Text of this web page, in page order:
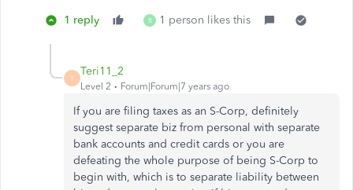
1 reply B 1 person likes this
T
Teri11_2
Level 2 Forum|Forum|7 years ago
If you are filing taxes as an S-Corp, definitely
suggest separate biz from personal with separate
bank accounts and credit cards or you are
defeating the whole purpose of being S-Corp to
begin with, which is to separate liability between